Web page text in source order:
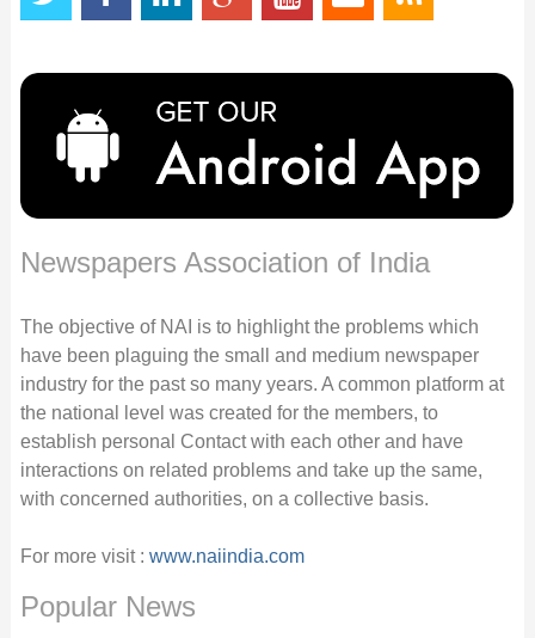
Newspapers Association of India
The objective of NAI is to highlight the problems which
have been plaguing the small and medium newspaper
industry for the past so many years. A common platform at
the national level was created for the members, to
establish personal Contact with each other and have
interactions on related problems and take up the same,
with concerned authorities, on a collective basis.
For more visit : www.naiindia.com
Popular News